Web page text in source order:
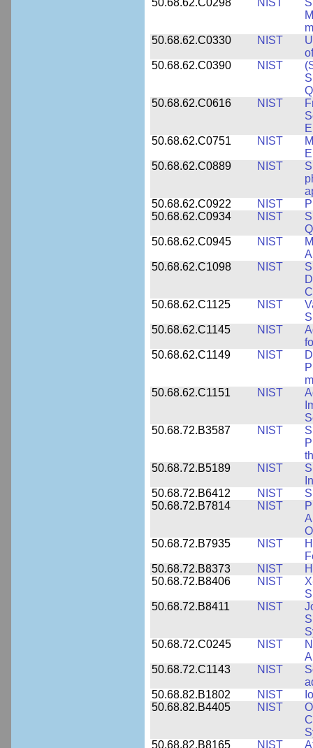
50.68.62.C0298
NIST
50.68.62.C0330
NIST
50.68.62.C0390
NIST
50.68.62.C0616
NIST
50.68.62.C0751
NIST
50.68.62.C0889
NIST
50.68.62.C0922
NIST
50.68.62.C0934
NIST
50.68.62.C0945
NIST
50.68.62.C1098
NIST
50.68.62.C1125
NIST
50.68.62.C1145
NIST
50.68.62.C1149
NIST
50.68.62.C1151
NIST
50.68.72.B3587
NIST
50.68.72.B5189
NIST
50.68.72.B6412
NIST
50.68.72.B7814
NIST
50.68.72.B7935
NIST
50.68.72.B8373
NIST
50.68.72.B8406
NIST
50.68.72.B8411
NIST
50.68.72.C0245
NIST
50.68.72.C1143
NIST
50.68.82.B1802
NIST
50.68.82.B4405
NIST
50.68.82.B8165
NIST